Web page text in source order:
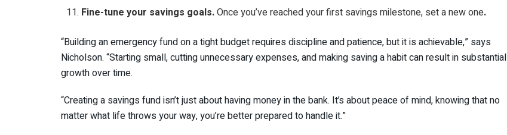
Fine-tune your savings goals.Once you’ve reached your first savings milestone, set a new one.
“Building an emergency fund on a tight budget requires discipline and patience, but it is achievable,” says
Nicholson. “Starting small, cutting unnecessary expenses, and making saving a habit can result in substantial
growth over time.
“Creating a savings fund isn’t just about having money in the bank. It’s about peace of mind, knowing that no
matter what life throws your way, you’re better prepared to handle it.”